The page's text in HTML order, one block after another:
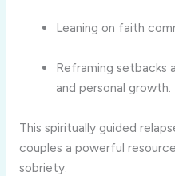
Leaning on faith
Reframing setbacks
and personal growth.
This spiritually guided
couples a powerful
sobriety.